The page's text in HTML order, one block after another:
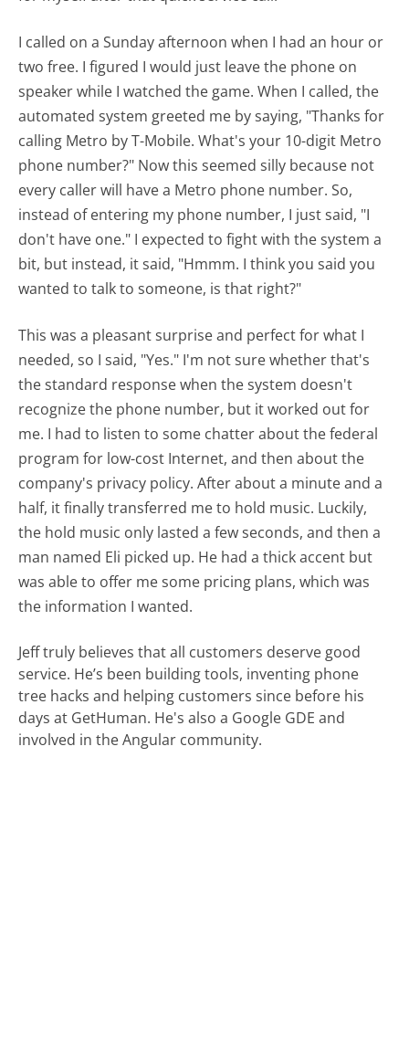
I called on a Sunday afternoon when I had an hour or
two free. I figured I would just leave the phone on
speaker while I watched the game. When I called, the
automated system greeted me by saying, "Thanks for
calling Metro by T-Mobile. What's your 10-digit Metro
phone number?" Now this seemed silly because not
every caller will have a Metro phone number. So,
instead of entering my phone number, I just said, "I
don't have one." I expected to fight with the system a
bit, but instead, it said, "Hmmm. I think you said you
wanted to talk to someone, is that right?"
This was a pleasant surprise and perfect for what I
needed, so I said, "Yes." I'm not sure whether that's
the standard response when the system doesn't
recognize the phone number, but it worked out for
me. I had to listen to some chatter about the federal
program for low-cost Internet, and then about the
company's privacy policy. After about a minute and a
half, it finally transferred me to hold music. Luckily,
the hold music only lasted a few seconds, and then a
man named Eli picked up. He had a thick accent but
was able to offer me some pricing plans, which was
the information I wanted.
Jeff truly believes that all customers deserve good
service. He’s been building tools, inventing phone
tree hacks and helping customers since before his
days at GetHuman. He's also a Google GDE and
involved in the Angular community.